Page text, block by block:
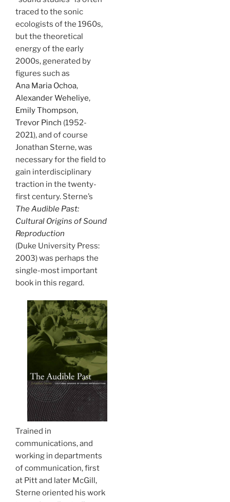
traced to the sonic
ecologists of the 1960s,
but the theoretical
energy of the early
2000s, generated by
figures such as
Ana Maria Ochoa,
Alexander Weheliye,
Emily Thompson,
Trevor Pinch (1952-
2021), and of course
Jonathan Sterne, was
necessary for the field to
gain interdisciplinary
traction in the twenty-
first century. Sterne’s
The Audible Past:
Cultural Origins of Sound
Reproduction
(Duke University Press:
2003) was perhaps the
single-most important
book in this regard.
Trained in
communications, and
working in departments
of communication, first
at Pitt and later McGill,
Sterne oriented his work